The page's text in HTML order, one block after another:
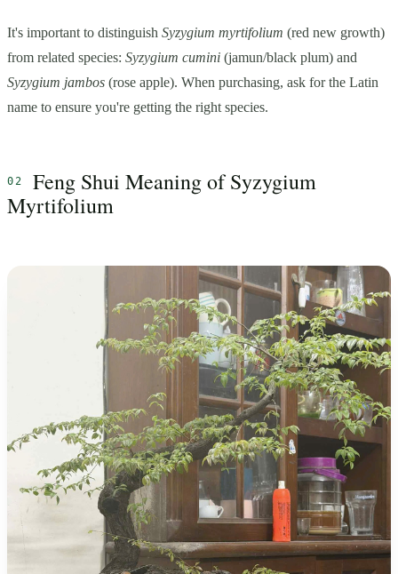
It's important to distinguish Syzygium myrtifolium (red new growth)
from related species: Syzygium cumini (jamun/black plum) and
Syzygium jambos (rose apple). When purchasing, ask for the Latin
name to ensure you're getting the right species.
Feng Shui Meaning of Syzygium
Myrtifolium